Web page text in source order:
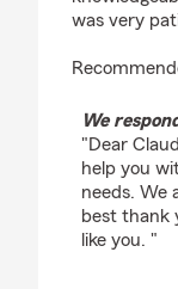
was very
We
"Dear
help you
needs. We
best thank
like you. "